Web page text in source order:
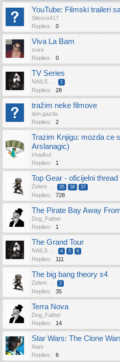
YouTube: Filmski traileri
Silence417
Replies:
0
Viva La Bam
svire
Replies:
0
TV Series
NAILS ... 2
Replies: 28
tražim neke filmove
don.gazda
Replies:
2
Trazim Knjigu: mozda ce
Arslanagic)
irhadkul
Replies:
1
Top Gear - oficijelni thread
Zeleni ... 35 36 37
Replies: 728
The Pirate Bay Away
Dog_Father
Replies:
1
The Grand Tour
NAILS ... 4 5 6
Replies: 111
The big bang theory s4
Zeleni ... 2
Replies: 35
Terra Nova
Dog_Father
Replies:
14
Star Wars: The Clone
Nani
Replies:
6